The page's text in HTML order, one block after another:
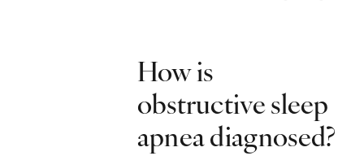
How is
obstructive sleep
apnea diagnosed?